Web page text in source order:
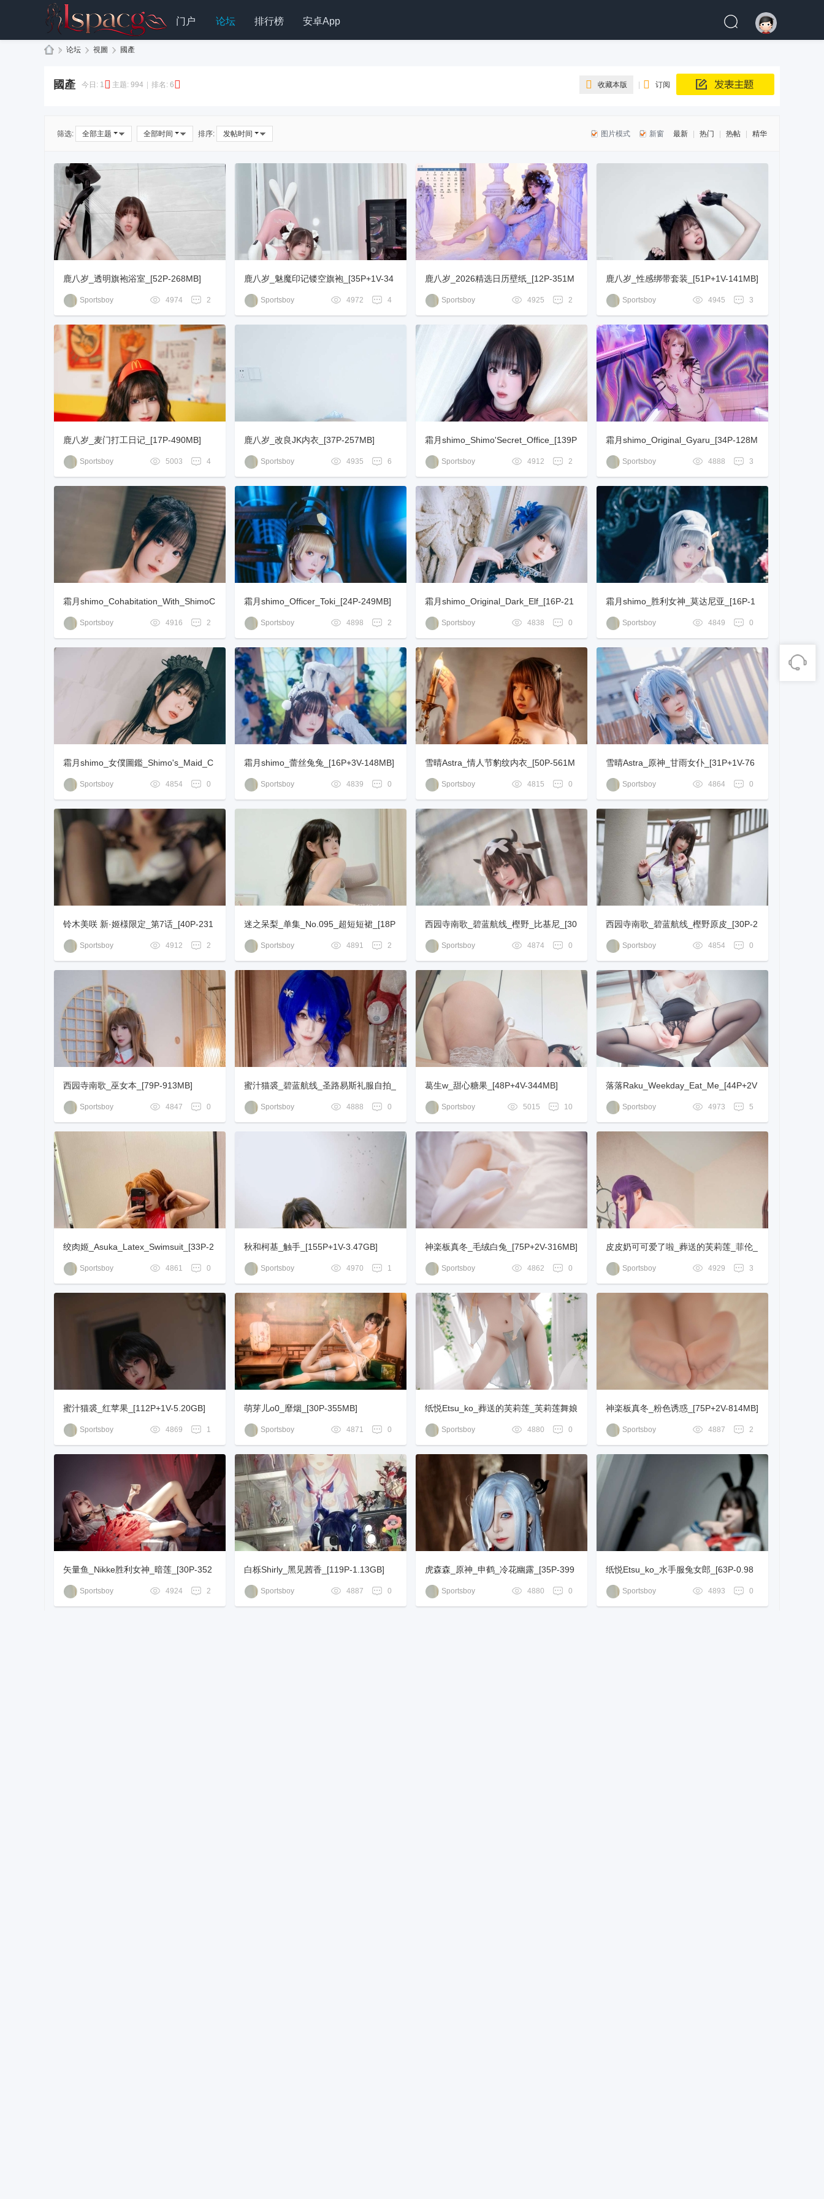
门户 论坛 排行榜 安卓App
» 论坛 › 視圖 › 國產
收藏本版 订阅
國產 今日: 1 主题: 994 排名: 6
最新 热门 热帖 精华
新窗
图片模式
筛选: 全部主题 全部时间 排序: 发帖时间
鹿八岁_透明旗袍浴室_[52P-268MB]
4974 2
Sportsboy
鹿八岁_魅魔印记镂空旗袍_[35P+1V-34
0MB]
4972 4
Sportsboy
鹿八岁_2026精选日历壁纸_[12P-351M
B]
4925 2
Sportsboy
鹿八岁_性感绑带套装_[51P+1V-141MB]
4945 3
Sportsboy
鹿八岁_麦门打工日记_[17P-490MB]
5003 4
Sportsboy
鹿八岁_改良JK内衣_[37P-257MB]
4935 6
Sportsboy
霜月shimo_Shimo'Secret_Office_[139P
-173MB]
4912 2
Sportsboy
霜月shimo_Original_Gyaru_[34P-128M
B]
4888 3
Sportsboy
霜月shimo_Cohabitation_With_ShimoC
han_[85P-117MB]
4916 2
Sportsboy
霜月shimo_Officer_Toki_[24P-249MB]
4898 2
Sportsboy
霜月shimo_Original_Dark_Elf_[16P-21
3MB]
4838 0
Sportsboy
霜月shimo_胜利女神_莫达尼亚_[16P-1
30MB]
4849 0
Sportsboy
霜月shimo_女僕圖鑑_Shimo's_Maid_C
ollection_[115P-156MB]
4854 0
Sportsboy
霜月shimo_蕾丝兔兔_[16P+3V-148MB]
4839 0
Sportsboy
雪晴Astra_情人节豹纹内衣_[50P-561M
B]
4815 0
Sportsboy
雪晴Astra_原神_甘雨女仆_[31P+1V-76
3MB]
4864 0
Sportsboy
铃木美咲 新·姬様限定_第7话_[40P-231
MB]
4912 2
Sportsboy
迷之呆梨_单集_No.095_超短短裙_[18P
+1V-100MB]
4891 2
Sportsboy
西园寺南歌_碧蓝航线_樫野_比基尼_[30
P-251MB]
4874 0
Sportsboy
西园寺南歌_碧蓝航线_樫野原皮_[30P-2
58MB]
4854 0
Sportsboy
西园寺南歌_巫女本_[79P-913MB]
4847 0
Sportsboy
蜜汁猫裘_碧蓝航线_圣路易斯礼服自拍_
[16P+1V-1.23GB]
4888 0
Sportsboy
葛生w_甜心糖果_[48P+4V-344MB]
5015 10
Sportsboy
落落Raku_Weekday_Eat_Me_[44P+2V
-578MB]
4973 5
Sportsboy
绞肉姬_Asuka_Latex_Swimsuit_[33P-2
88MB]
4861 0
Sportsboy
秋和柯基_触手_[155P+1V-3.47GB]
4970 1
Sportsboy
神楽板真冬_毛绒白兔_[75P+2V-316MB]
4862 0
Sportsboy
皮皮奶可可爱了啦_葬送的芙莉莲_菲伦_
[62P-795MB]
4929 3
Sportsboy
蜜汁猫裘_红苹果_[112P+1V-5.20GB]
4869 1
Sportsboy
萌芽儿o0_靡烟_[30P-355MB]
4871 0
Sportsboy
纸悦Etsu_ko_葬送的芙莉莲_芙莉莲舞娘
_[73P-701MB]
4880 0
Sportsboy
神楽板真冬_粉色诱惑_[75P+2V-814MB]
4887 2
Sportsboy
矢量鱼_Nikke胜利女神_暗莲_[30P-352
MB]
4924 2
Sportsboy
白栎Shirly_黑见茜香_[119P-1.13GB]
4887 0
Sportsboy
虎森森_原神_申鹤_冷花幽露_[35P-399
MB]
4880 0
Sportsboy
纸悦Etsu_ko_水手服兔女郎_[63P-0.98
GB]
4893 0
Sportsboy